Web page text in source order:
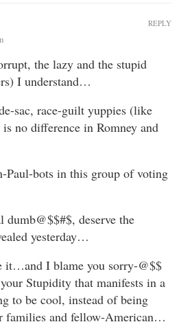
the lazy and the stupid
I understand…
sac, race-guilt yuppies (like
no difference in Romney and
Paul-bots in this group of voting
deserve the
yesterday…
it…and I blame you sorry-@$$
Stupidity that manifests in a
to be cool, instead of being
families and fellow-American…
REPLY